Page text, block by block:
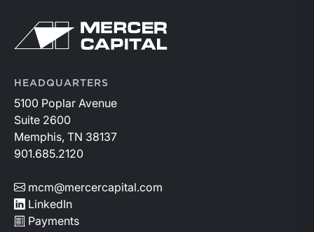
Return to home page
HEADQUARTERS
5100 Poplar Avenue
Suite 2600
Memphis, TN 38137
901.685.2120
mcm@mercercapital.com
LinkedIn
Payments